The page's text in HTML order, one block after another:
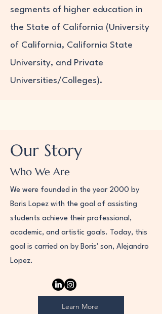
segments of higher education in
the State of California (University
of California, California State
University, and Private
Universities/Colleges).
Our Story
Who We Are
We were founded in the year 2000 by
Boris Lopez with the goal of assisting
students achieve their professional,
academic, and artistic goals. Today, this
goal is carried on by Boris' son, Alejandro
Lopez.
Learn More